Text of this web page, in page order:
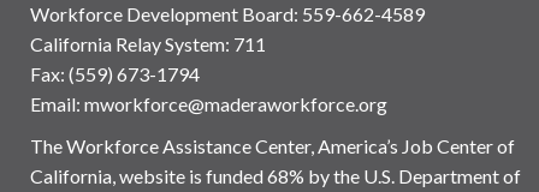
Workforce Development Board: 559-662-4589
California Relay System: 711
Fax: (559) 673-1794
Email: mworkforce@maderaworkforce.org
The Workforce Assistance Center, America’s Job Center of
California, website is funded 68% by the U.S. Department of